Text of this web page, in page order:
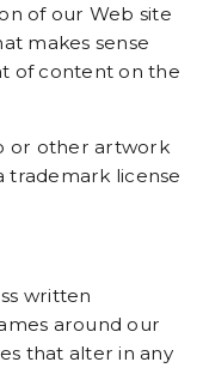
of our Web site
makes sense
of content on the
or other artwork
trademark license
written
around our
that alter in any